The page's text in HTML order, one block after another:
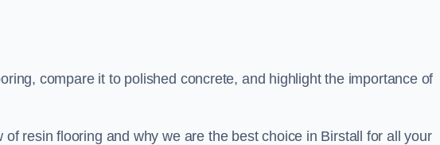
compare it to polished concrete, and highlight the importance of
resin flooring and why we are the best choice in Birstall for all your